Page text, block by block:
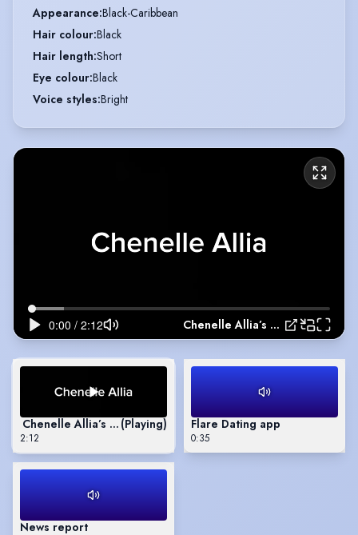
Appearance:Black-Caribbean
Hair colour:Black
Hair length:Short
Eye colour:Black
Voice styles:Bright
Chenelle Allia’s Showreel
Chenelle Allia’s Showreel
(Playing)
2:12
Flare Dating app
0:35
News report